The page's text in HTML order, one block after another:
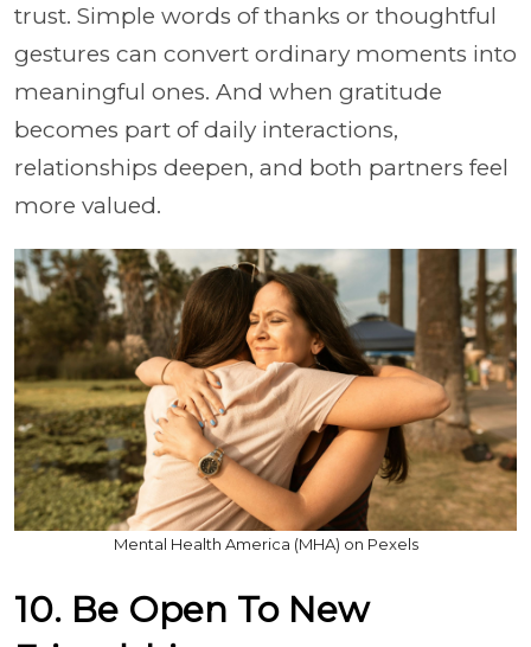
trust. Simple words of thanks or thoughtful
gestures can convert ordinary moments into
meaningful ones. And when gratitude
becomes part of daily interactions,
relationships deepen, and both partners feel
more valued.
Mental Health America (MHA) on Pexels
10. Be Open To New